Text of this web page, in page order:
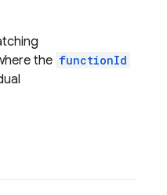
the functionId